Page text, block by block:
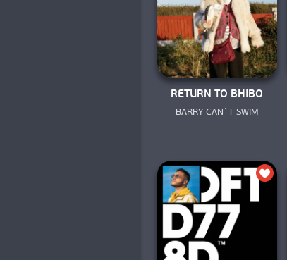
RETURN TO BHIBO
BARRY CAN`T SWIM